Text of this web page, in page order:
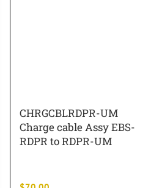
CHRGCBLRDPR-UM
Charge cable Assy EBS-
RDPR to RDPR-UM